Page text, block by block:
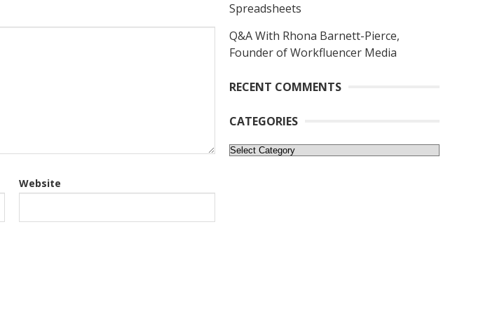
Website
Spreadsheets
Q&A With Rhona Barnett-Pierce,
Founder of Workfluencer Media
RECENT COMMENTS
CATEGORIES
Categories